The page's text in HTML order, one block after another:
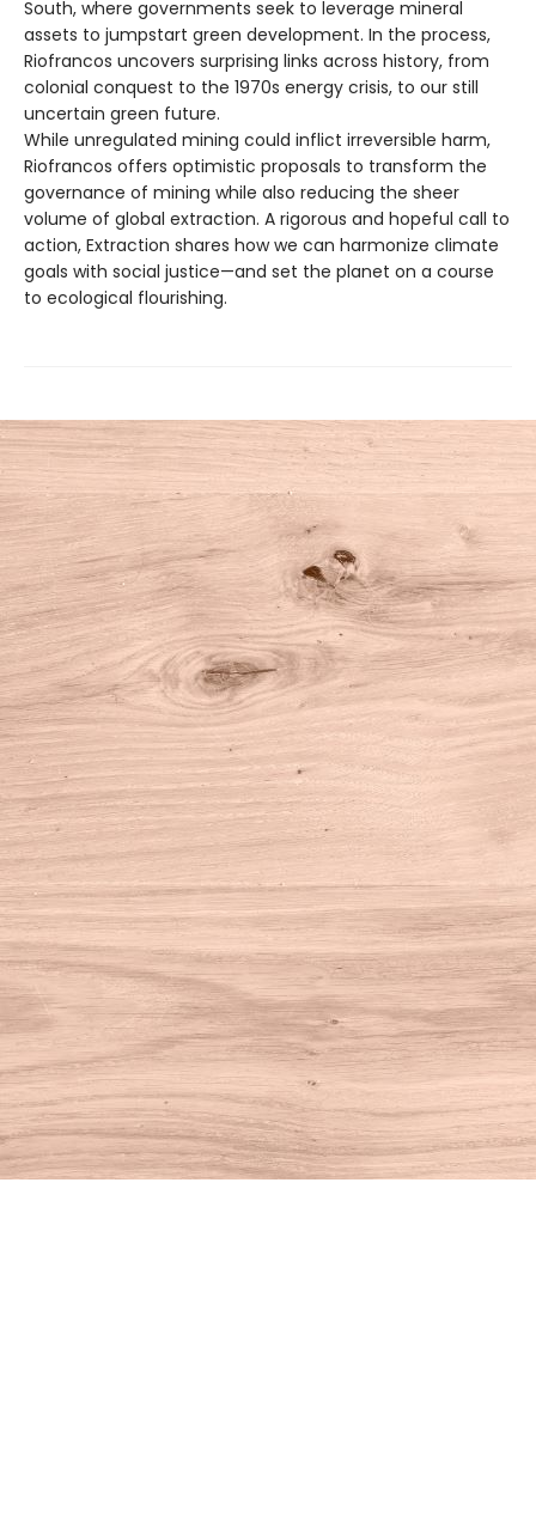
South, where governments seek to leverage mineral
assets to jumpstart green development. In the process,
Riofrancos uncovers surprising links across history, from
colonial conquest to the 1970s energy crisis, to our still
uncertain green future.
While unregulated mining could inflict irreversible harm,
Riofrancos offers optimistic proposals to transform the
governance of mining while also reducing the sheer
volume of global extraction. A rigorous and hopeful call to
action, Extraction shares how we can harmonize climate
goals with social justice—and set the planet on a course
to ecological flourishing.